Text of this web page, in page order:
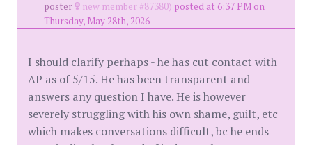
poster new member #87380) posted at 6:37 PM on
Thursday, May 28th, 2026
I should clarify perhaps - he has cut contact with
AP as of 5/15. He has been transparent and
answers any question I have. He is however
severely struggling with his own shame, guilt, etc
which makes conversations difficult, bc he ends